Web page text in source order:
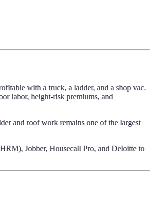
with a truck, a ladder, and a shop vac.
labor, height-risk premiums, and
and roof work remains one of the largest
Jobber, Housecall Pro, and Deloitte to